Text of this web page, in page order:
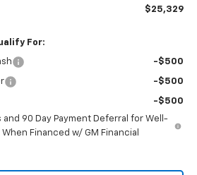
$25,329
For:
-$500
-$500
-$500
and 90 Day Payment Deferral for Well-
Financed w/ GM Financial